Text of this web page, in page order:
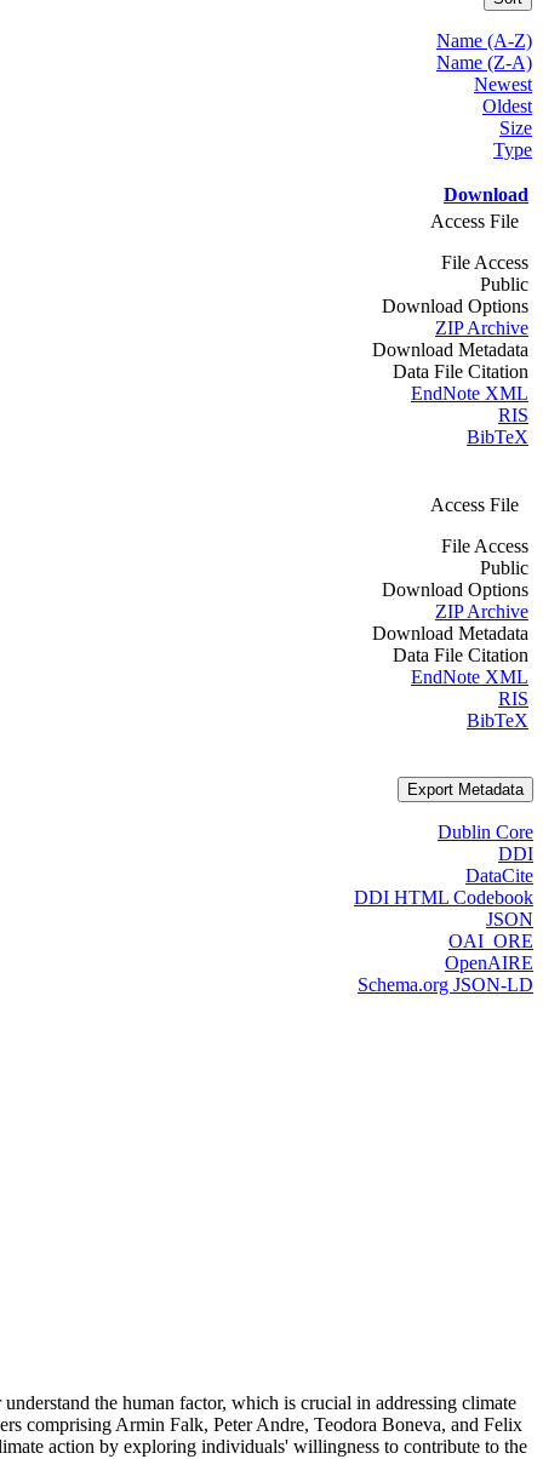
Name (A-Z)
Name (Z-A)
Newest
Oldest
Size
Type
Download
Access File
File Access
Public
Download Options
ZIP Archive
Download Metadata
Data File Citation
EndNote XML
RIS
BibTeX
Access File
File Access
Public
Download Options
ZIP Archive
Download Metadata
Data File Citation
EndNote XML
RIS
BibTeX
Export Metadata
Dublin Core
DDI
DataCite
DDI HTML Codebook
JSON
OAI_ORE
OpenAIRE
Schema.org JSON-LD
the human factor, which is crucial in addressing climate
comprising Armin Falk, Peter Andre, Teodora Boneva, and Felix
action by exploring individuals' willingness to contribute to the